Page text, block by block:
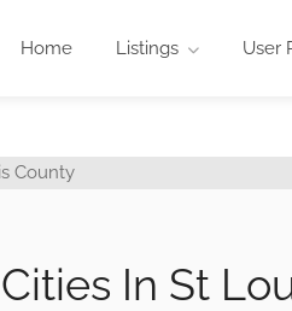
Home Listings User
In St